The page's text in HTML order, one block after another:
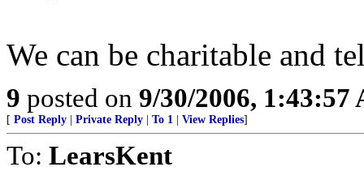
We can be charitable and
9 posted on 9/30/2006, 1:43:57
[ Post Reply Private Reply To 1 View Replies]
To: LearsKent